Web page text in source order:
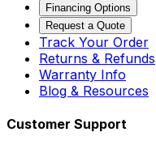
Financing Options
Request a Quote
Track Your Order
Returns & Refunds
Warranty Info
Blog & Resources
Customer Support